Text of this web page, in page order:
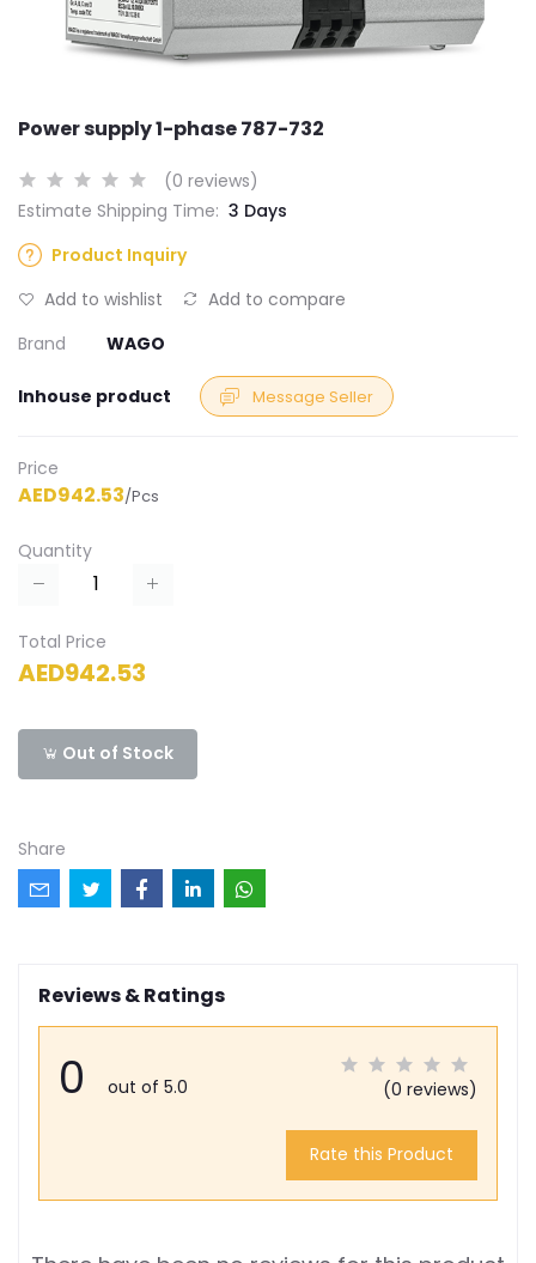
Power supply 1-phase 787-732
(0 reviews)
Estimate Shipping Time: 3 Days
Product Inquiry
Add to wishlist
Add to compare
Brand
WAGO
Inhouse product Message Seller
Price
AED942.53/Pcs
Quantity
Total Price
AED942.53
Out of Stock
Share
Reviews & Ratings
0 out of 5.0 (0 reviews)
Rate this Product